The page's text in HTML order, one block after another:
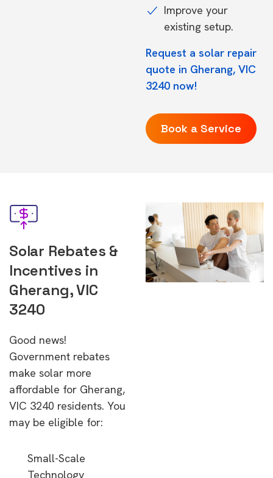
Improve your
existing setup.
Request a solar repair
quote in Gherang, VIC
3240 now!
Book a Service
Solar Rebates &
Incentives in
Gherang, VIC
3240
Good news!
Government rebates
make solar more
affordable for Gherang,
VIC 3240 residents. You
may be eligible for:
Small-Scale
Technology